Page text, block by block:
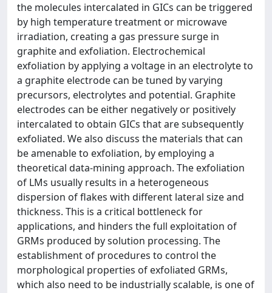
the molecules intercalated in GICs can be triggered
by high temperature treatment or microwave
irradiation, creating a gas pressure surge in
graphite and exfoliation. Electrochemical
exfoliation by applying a voltage in an electrolyte to
a graphite electrode can be tuned by varying
precursors, electrolytes and potential. Graphite
electrodes can be either negatively or positively
intercalated to obtain GICs that are subsequently
exfoliated. We also discuss the materials that can
be amenable to exfoliation, by employing a
theoretical data-mining approach. The exfoliation
of LMs usually results in a heterogeneous
dispersion of flakes with different lateral size and
thickness. This is a critical bottleneck for
applications, and hinders the full exploitation of
GRMs produced by solution processing. The
establishment of procedures to control the
morphological properties of exfoliated GRMs,
which also need to be industrially scalable, is one of